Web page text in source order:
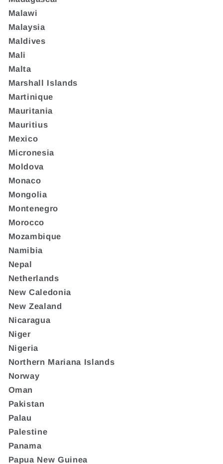
Malawi
Malaysia
Maldives
Mali
Malta
Marshall Islands
Martinique
Mauritania
Mauritius
Mexico
Micronesia
Moldova
Monaco
Mongolia
Montenegro
Morocco
Mozambique
Namibia
Nepal
Netherlands
New Caledonia
New Zealand
Nicaragua
Niger
Nigeria
Northern Mariana Islands
Norway
Oman
Pakistan
Palau
Palestine
Panama
Papua New Guinea